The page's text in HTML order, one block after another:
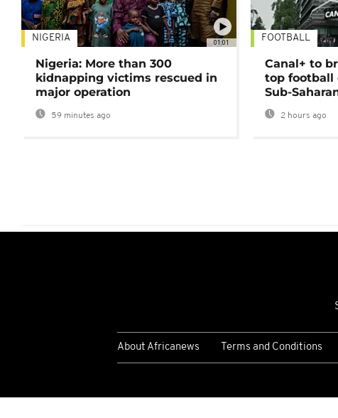
01:01
NIGERIA
Nigeria: More than 300
kidnapping victims rescued in
major operation
59 minutes ago
FOOTBALL
Canal+ to
top football
Sub-
2 hours ago
About Africanews Terms and Conditions